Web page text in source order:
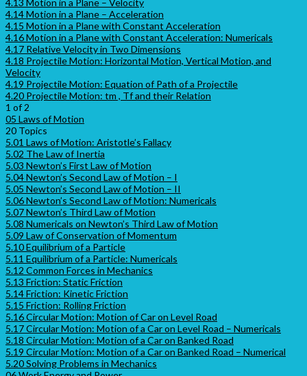
4.13 Motion in a Plane – Velocity
4.14 Motion in a Plane – Acceleration
4.15 Motion in a Plane with Constant Acceleration
4.16 Motion in a Plane with Constant Acceleration: Numericals
4.17 Relative Velocity in Two Dimensions
4.18 Projectile Motion: Horizontal Motion, Vertical Motion, and
Velocity
4.19 Projectile Motion: Equation of Path of a Projectile
4.20 Projectile Motion: tm , Tf and their Relation
1 of 2
05 Laws of Motion
20 Topics
5.01 Laws of Motion: Aristotle’s Fallacy
5.02 The Law of Inertia
5.03 Newton’s First Law of Motion
5.04 Newton’s Second Law of Motion – I
5.05 Newton’s Second Law of Motion – II
5.06 Newton’s Second Law of Motion: Numericals
5.07 Newton’s Third Law of Motion
5.08 Numericals on Newton’s Third Law of Motion
5.09 Law of Conservation of Momentum
5.10 Equilibrium of a Particle
5.11 Equilibrium of a Particle: Numericals
5.12 Common Forces in Mechanics
5.13 Friction: Static Friction
5.14 Friction: Kinetic Friction
5.15 Friction: Rolling Friction
5.16 Circular Motion: Motion of Car on Level Road
5.17 Circular Motion: Motion of a Car on Level Road – Numericals
5.18 Circular Motion: Motion of a Car on Banked Road
5.19 Circular Motion: Motion of a Car on Banked Road – Numerical
5.20 Solving Problems in Mechanics